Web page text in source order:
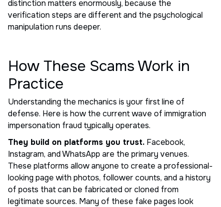
distinction matters enormously, because the
verification steps are different and the psychological
manipulation runs deeper.
How These Scams Work in
Practice
Understanding the mechanics is your first line of
defense. Here is how the current wave of immigration
impersonation fraud typically operates.
They build on platforms you trust. Facebook,
Instagram, and WhatsApp are the primary venues.
These platforms allow anyone to create a professional-
looking page with photos, follower counts, and a history
of posts that can be fabricated or cloned from
legitimate sources. Many of these fake pages look